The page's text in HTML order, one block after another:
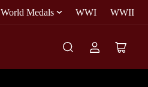
World Medals WWI WWII
Log
Open